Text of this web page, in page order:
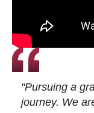
"Pursuing a
journey. We